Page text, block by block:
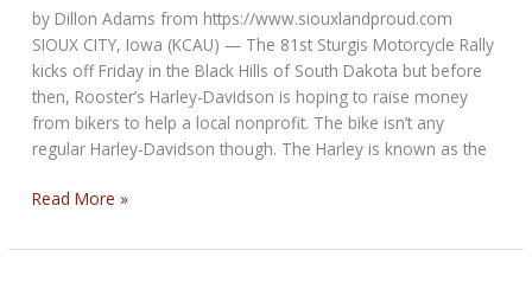
by Dillon Adams from https://www.siouxlandproud.com
SIOUX CITY, Iowa (KCAU) — The 81st Sturgis Motorcycle Rally
kicks off Friday in the Black Hills of South Dakota but before
then, Rooster’s Harley-Davidson is hoping to raise money
from bikers to help a local nonprofit. The bike isn’t any
regular Harley-Davidson though. The Harley is known as the
Harley-
dealer
Read More »